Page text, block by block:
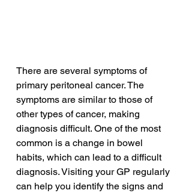
There are several symptoms of
primary peritoneal cancer. The
symptoms are similar to those of
other types of cancer, making
diagnosis difficult. One of the most
common is a change in bowel
habits, which can lead to a difficult
diagnosis. Visiting your GP regularly
can help you identify the signs and